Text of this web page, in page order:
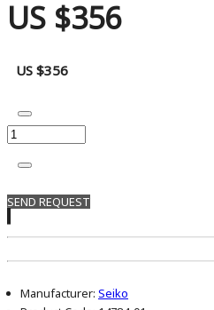
US $356
US $356
SEND REQUEST
Manufacturer: Seiko